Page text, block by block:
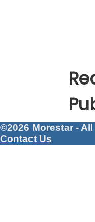
©2026 Morestar -
Contact Us